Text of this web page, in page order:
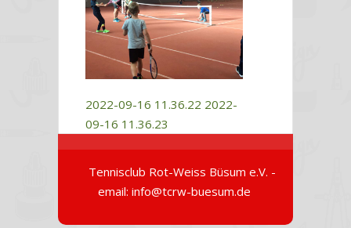
2022-09-16 11.36.22 2022-
09-16 11.36.23
Tennisclub Rot-Weiss Büsum e.V. -
email: info@tcrw-buesum.de